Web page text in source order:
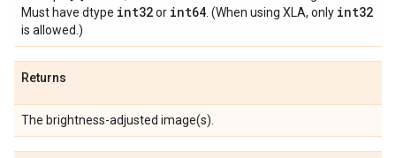
Must have dtype int32or int64 . (When using XLA, only int32
is allowed.)
Returns
The brightness-adjusted image(s).